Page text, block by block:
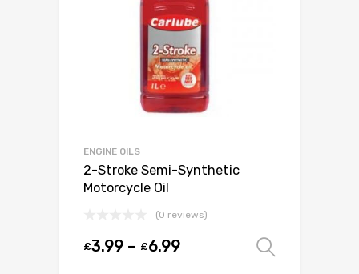
ENGINE OILS
2-Stroke Semi-Synthetic
Motorcycle Oil
(0 reviews)
£3.99 – £6.99